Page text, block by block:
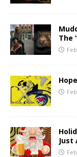
The
Just